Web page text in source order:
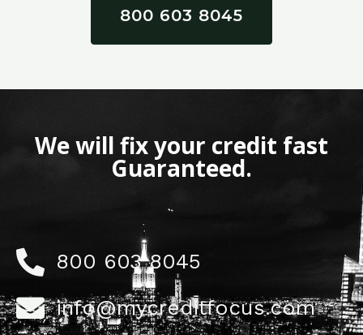
800 603 8045
We will fix your credit fast
Guaranteed.
800 603 8045
info@mycreditfocus.com